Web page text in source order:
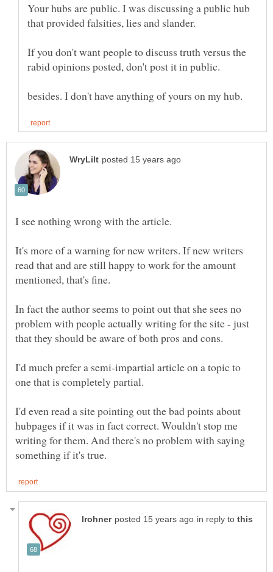
Your hubs are public. I was discussing a public hub
that provided falsities, lies and slander.
If you don't want people to discuss truth versus the
rabid opinions posted, don't post it in public.
I see nothing wrong with the article.
It's more of a warning for new writers. If new writers
read that and are still happy to work for the amount
mentioned, that's fine.
In fact the author seems to point out that she sees no
problem with people actually writing for the site - just
I'd much prefer a semi-impartial article on a topic to
I'd even read a site pointing out the bad points about
hubpages if it was in fact correct. Wouldn't stop me
writing for them. And there's no problem with saying
in reply to